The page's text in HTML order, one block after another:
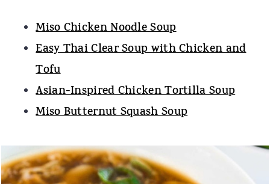
Miso Chicken Noodle Soup
Easy Thai Clear Soup with Chicken and
Tofu
Asian-Inspired Chicken Tortilla Soup
Miso Butternut Squash Soup